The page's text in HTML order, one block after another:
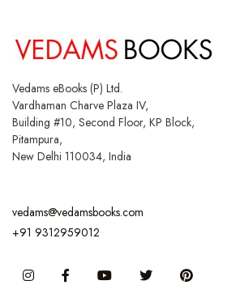
Vedams eBooks (P) Ltd.
Vardhaman Charve Plaza IV,
Building #10, Second Floor, KP Block,
Pitampura,
New Delhi 110034, India
vedams@vedamsbooks.com
+91 9312959012
InstagramFacebook You Tube Twitter